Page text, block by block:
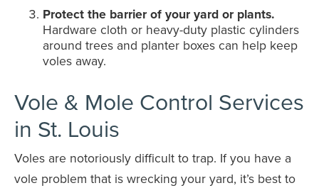
Protect the barrier of your yard or plants.
Hardware cloth or heavy-duty plastic cylinders
around trees and planter boxes can help keep
voles away.
Vole & Mole Control Services
in St. Louis
Voles are notoriously difficult to trap. If you have a
vole problem that is wrecking your yard, it’s best to